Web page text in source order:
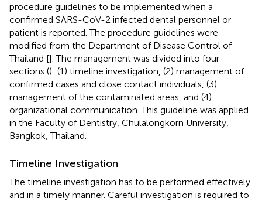
procedure guidelines to be implemented when a
confirmed SARS-CoV-2 infected dental personnel or
patient is reported. The procedure guidelines were
modified from the Department of Disease Control of
Thailand []. The management was divided into four
sections (): (1) timeline investigation, (2) management of
confirmed cases and close contact individuals, (3)
management of the contaminated areas, and (4)
organizational communication. This guideline was applied
in the Faculty of Dentistry, Chulalongkorn University,
Bangkok, Thailand.
Timeline Investigation
The timeline investigation has to be performed effectively
and in a timely manner. Careful investigation is required to